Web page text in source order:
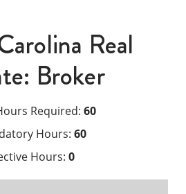
Real
Broker
Required: 60
Hours: 60
Hours: 0